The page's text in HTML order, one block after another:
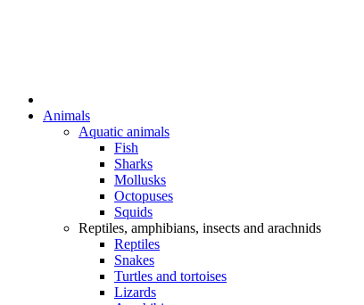
Animals
Aquatic animals
Fish
Sharks
Mollusks
Octopuses
Squids
Reptiles, amphibians, insects and arachnids
Reptiles
Snakes
Turtles and tortoises
Lizards